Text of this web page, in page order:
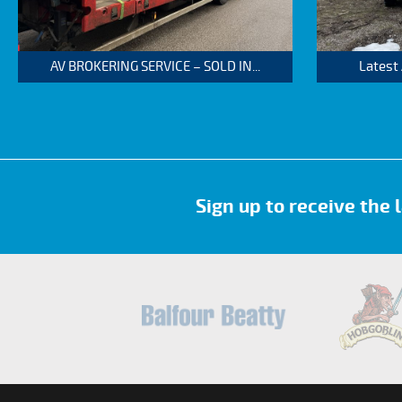
AV BROKERING SERVICE – SOLD IN... Latest
Sign up to receive the